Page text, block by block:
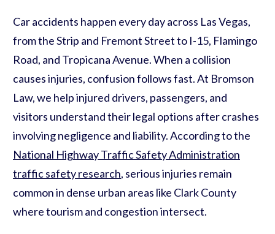
Car accidents happen every day across Las Vegas,
from the Strip and Fremont Street to I-15, Flamingo
Road, and Tropicana Avenue. When a collision
causes injuries, confusion follows fast. At Bromson
Law, we help injured drivers, passengers, and
visitors understand their legal options after crashes
involving negligence and liability. According to the
National Highway Traffic Safety Administration
traffic safety research, serious injuries remain
common in dense urban areas like Clark County
where tourism and congestion intersect.